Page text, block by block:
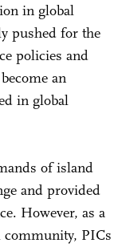
in global
pushed for the
policies and
an
in global
of island
and provided
However, as a
community, PICs